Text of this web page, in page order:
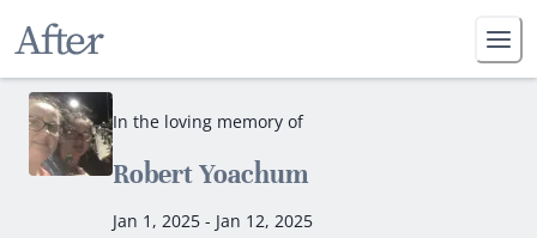
In the loving memory of
Robert Yoachum
Jan 1, 2025 - Jan 12, 2025